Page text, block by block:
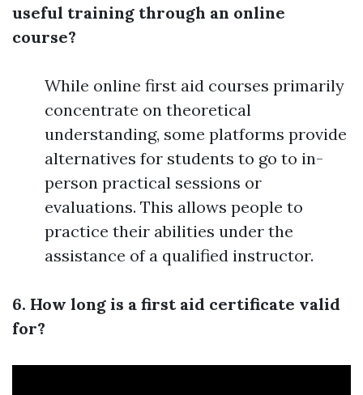
useful training through an online
course?
While online first aid courses primarily
concentrate on theoretical
understanding, some platforms provide
alternatives for students to go to in-
person practical sessions or
evaluations. This allows people to
practice their abilities under the
assistance of a qualified instructor.
6. How long is a first aid certificate valid
for?